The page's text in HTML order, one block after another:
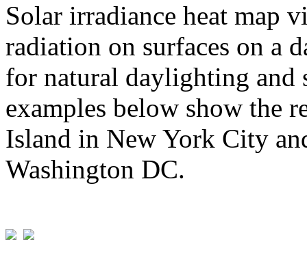
Solar irradiance heat map
radiation on surfaces on a
for natural daylighting and
examples below show the
Island in New York City
Washington DC.